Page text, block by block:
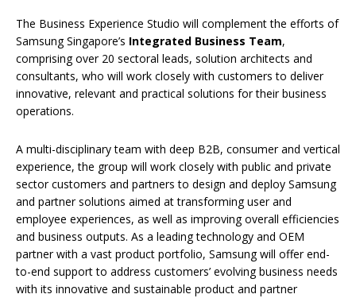
The Business Experience Studio will complement the efforts of
Samsung Singapore’s Integrated Business Team,
comprising over 20 sectoral leads, solution architects and
consultants, who will work closely with customers to deliver
innovative, relevant and practical solutions for their business
operations.
A multi-disciplinary team with deep B2B, consumer and vertical
experience, the group will work closely with public and private
sector customers and partners to design and deploy Samsung
and partner solutions aimed at transforming user and
employee experiences, as well as improving overall efficiencies
and business outputs. As a leading technology and OEM
partner with a vast product portfolio, Samsung will offer end-
to-end support to address customers’ evolving business needs
with its innovative and sustainable product and partner